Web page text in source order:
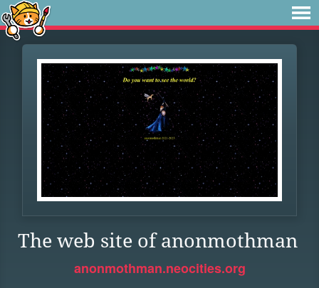
The web site of anonmothman
anonmothman.neocities.org